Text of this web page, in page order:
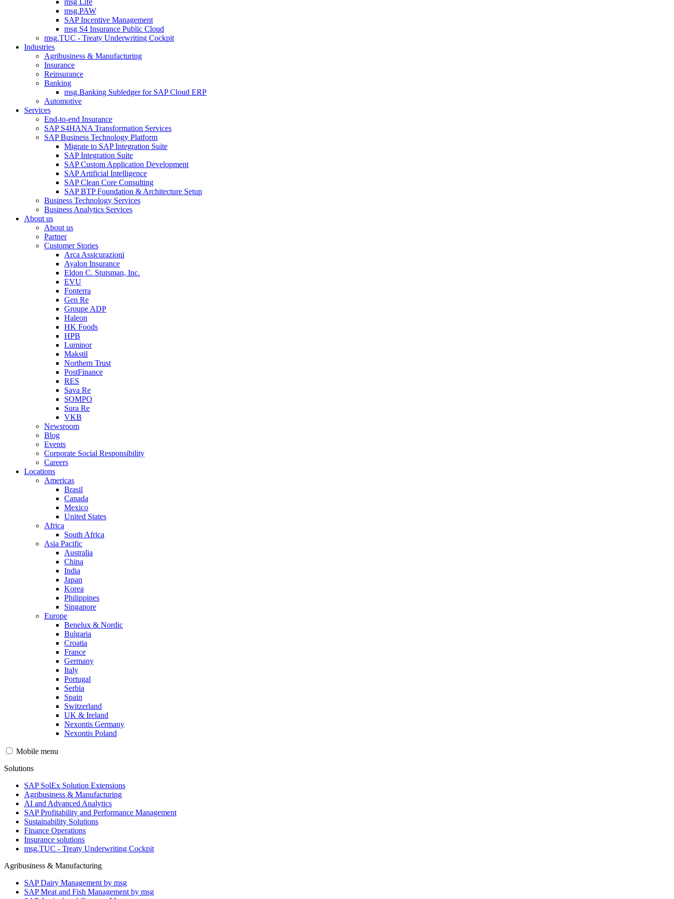
msg Life
msg.PAW
SAP Incentive Management
msg S4 Insurance Public Cloud
msg.TUC - Treaty Underwriting Cockpit
Industries
Agribusiness & Manufacturing
Insurance
Reinsurance
Banking
msg.Banking Subledger for SAP Cloud ERP
Automotive
Services
End-to-end Insurance
SAP S4HANA Transformation Services
SAP Business Technology Platform
Migrate to SAP Integration Suite
SAP Integration Suite
SAP Custom Application Development
SAP Artificial Intelligence
SAP Clean Core Consulting
SAP BTP Foundation & Architecture Setup
Business Technology Services
Business Analytics Services
About us
About us
Partner
Customer Stories
Arca Assicurazioni
Ayalon Insurance
Eldon C. Stutsman, Inc.
EVU
Fonterra
Gen Re
Groupe ADP
Haleon
HK Foods
HPB
Luminor
Makstil
Northern Trust
PostFinance
RES
Sava Re
SOMPO
Sura Re
VKB
Newsroom
Blog
Events
Corporate Social Responsibility
Careers
Locations
Americas
Brasil
Canada
Mexico
United States
Africa
South Africa
Asia Pacific
Australia
China
India
Japan
Korea
Philippines
Singapore
Europe
Benelux & Nordic
Bulgaria
Croatia
France
Germany
Italy
Portugal
Serbia
Spain
Switzerland
UK & Ireland
Nexontis Germany
Nexontis Poland
Mobile menu
Solutions
SAP SolEx Solution Extensions
Agribusiness & Manufacturing
AI and Advanced Analytics
SAP Profitability and Performance Management
Sustainability Solutions
Finance Operations
Insurance solutions
msg.TUC - Treaty Underwriting Cockpit
Agribusiness & Manufacturing
SAP Dairy Management by msg
SAP Meat and Fish Management by msg